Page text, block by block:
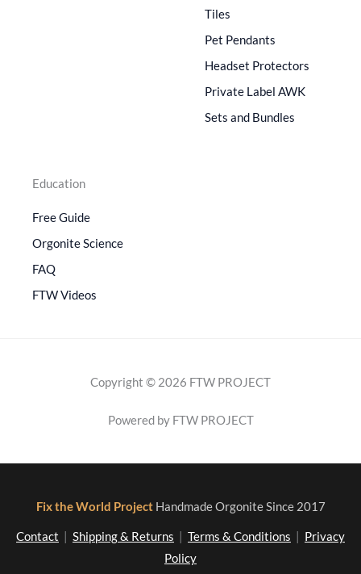
Tiles
Pet Pendants
Headset Protectors
Private Label AWK
Sets and Bundles
Education
Free Guide
Orgonite Science
FAQ
FTW Videos
Copyright © 2026 FTW PROJECT
Powered by FTW PROJECT
Fix the World Project Handmade Orgonite Since 2017
Contact Shipping & Returns Terms & Conditions
Privacy
Policy